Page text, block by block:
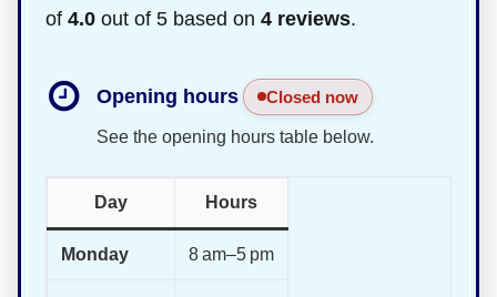
of 4.0 out of 5 based on 4 reviews.
Opening hours Closed now
See the opening hours table below.
Day Hours
Monday 8 am–5 pm